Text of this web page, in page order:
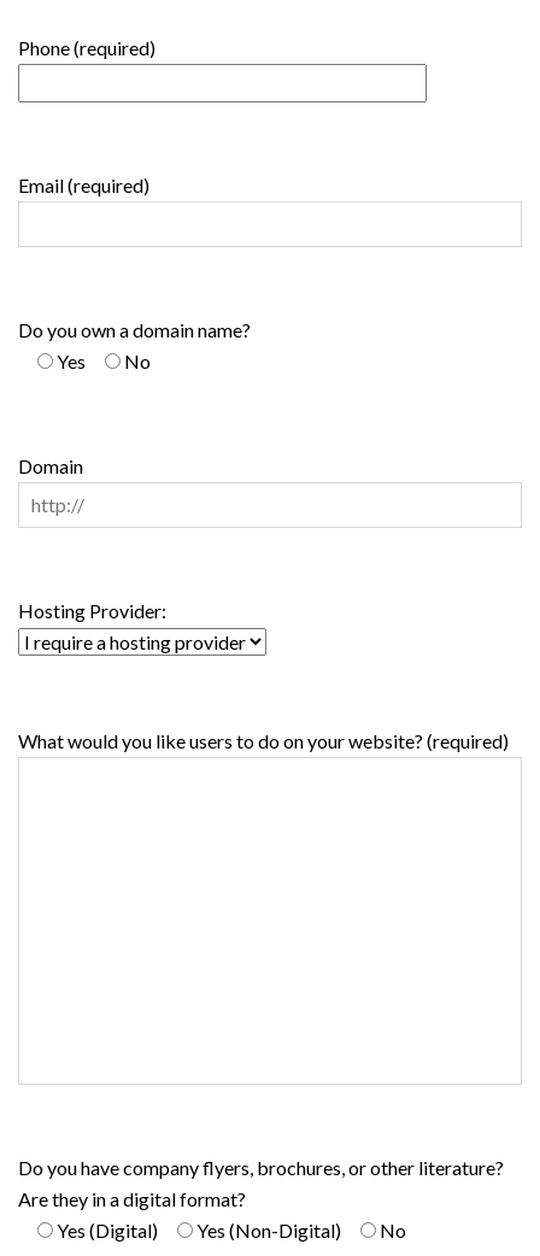
Phone (required)
Email (required)
Do you own a domain name?
Yes
No
Domain
Hosting Provider:
What would you like users to do on your website? (required)
Do you have company flyers, brochures, or other literature?
Are they in a digital format?
Yes (Digital)
Yes (Non-Digital) No